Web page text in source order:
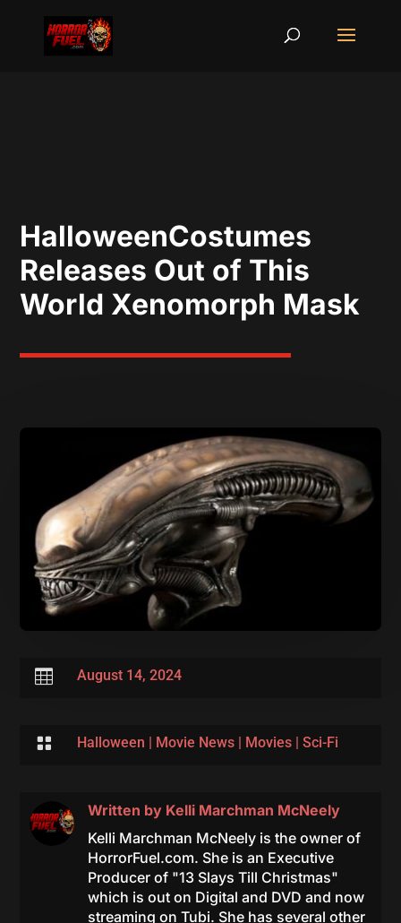
HalloweenCostumes
Releases Out of This
World Xenomorph Mask
 August 14, 2024
 Halloween | Movie News| Movies| Sci-Fi
Written by Kelli Marchman McNeely
Kelli Marchman McNeely is the owner of
HorrorFuel.com. She is an Executive
Producer of "13 Slays Till Christmas"
which is out on Digital and DVD and now
streaming on Tubi. She has several other